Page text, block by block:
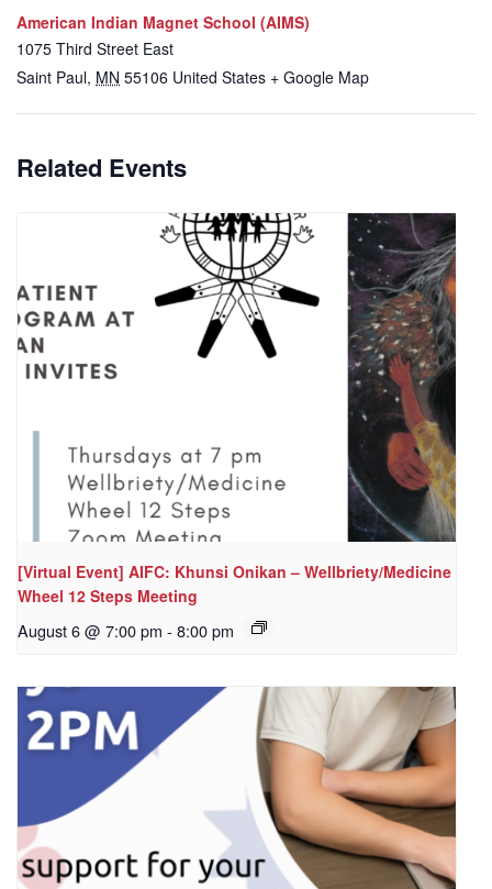
American Indian Magnet School (AIMS)
1075 Third Street East
Saint Paul, MN 55106 United States + Google Map
Related Events
[Virtual Event] AIFC: Khunsi Onikan – Wellbriety/Medicine
Wheel 12 Steps Meeting
August 6 @ 7:00 pm - 8:00 pm